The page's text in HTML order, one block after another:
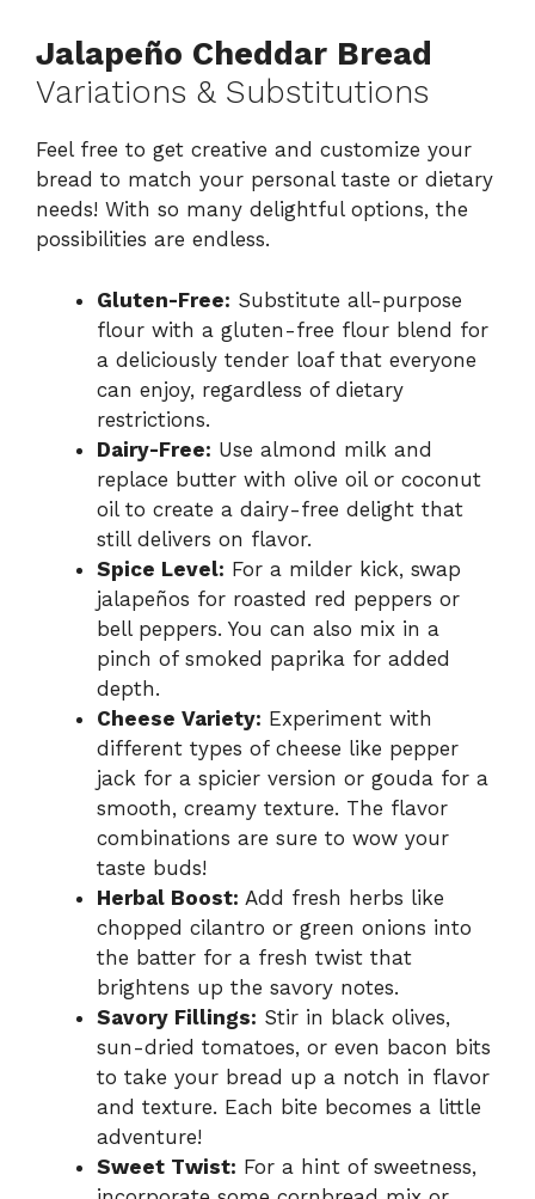
Jalapeño Cheddar Bread
Variations & Substitutions
Feel free to get creative and customize your
bread to match your personal taste or dietary
needs! With so many delightful options, the
possibilities are endless.
Gluten-Free: Substitute all-purpose
flour with a gluten-free flour blend for
a deliciously tender loaf that everyone
can enjoy, regardless of dietary
restrictions.
Dairy-Free: Use almond milk and
replace butter with olive oil or coconut
oil to create a dairy-free delight that
still delivers on flavor.
Spice Level: For a milder kick, swap
jalapeños for roasted red peppers or
bell peppers. You can also mix in a
pinch of smoked paprika for added
depth.
Cheese Variety: Experiment with
different types of cheese like pepper
jack for a spicier version or gouda for a
smooth, creamy texture. The flavor
combinations are sure to wow your
taste buds!
Herbal Boost: Add fresh herbs like
chopped cilantro or green onions into
the batter for a fresh twist that
brightens up the savory notes.
Savory Fillings: Stir in black olives,
sun-dried tomatoes, or even bacon bits
to take your bread up a notch in flavor
and texture. Each bite becomes a little
adventure!
Sweet Twist: For a hint of sweetness,